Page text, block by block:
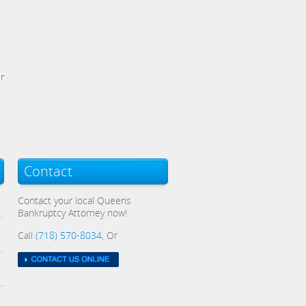
Contact
Contact your local Queens
Bankruptcy Attorney now!
Call (718) 570-8034, Or